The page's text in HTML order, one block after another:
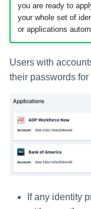
you are ready to
your whole set of
or applications
Users with
their passwords
If any identity